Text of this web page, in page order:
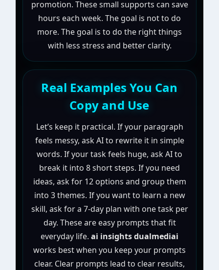
promotion. These small supports can save
hours each week. The goal is not to do
more. The goal is to do the right things
with less stress and better clarity.
Real Examples You Can
Copy and Use
Let’s keep it practical. If your paragraph
feels messy, ask AI to rewrite it in simple
words. If your task feels huge, ask AI to
break it into 8 short steps. If you need
ideas, ask for 12 options and group them
into 3 themes. If you want to learn a new
skill, ask for a 7-day plan with one task per
day. These are easy prompts that fit
everyday life. ai insights dualmediai
works best when you keep your prompts
clear. Clear prompts lead to clear results,